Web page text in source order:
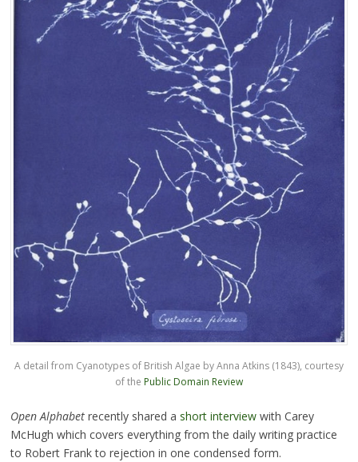
A detail from Cyanotypes of British Algae by Anna Atkins (1843), courtesy
of the Public Domain Review
Open Alphabetrecently shared a short interviewwith Carey
McHugh which covers everything from the daily writing practice
to Robert Frank to rejection in one condensed form.